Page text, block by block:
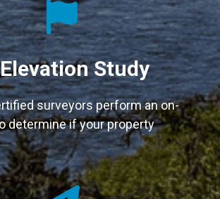
fas
fa-
flag
Study
surveyors perform an on-
determine if your property
fas